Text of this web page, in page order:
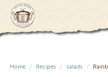
Home Recipes salads